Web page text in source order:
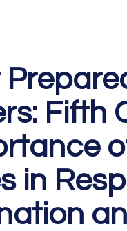
Fifth
in